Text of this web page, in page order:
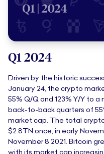
Q1 2024
Driven by the historic
January 24, the crypto
55% Q/Q and 123% Y/Y to
back-to-back quarters of
market cap. The total
$2.8TN once, in early
November 8 2021. Bitcoin
with its market cap